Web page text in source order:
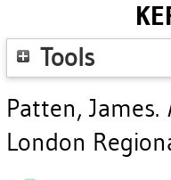
Tools
Patten, James.
London